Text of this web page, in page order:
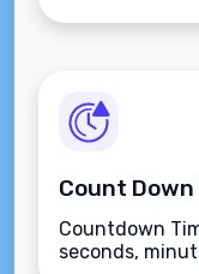
Count
Countdown
seconds,